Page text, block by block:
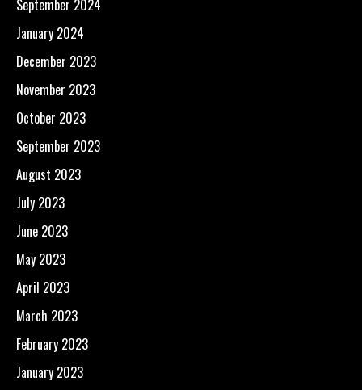
September 2024
January 2024
December 2023
November 2023
October 2023
September 2023
August 2023
July 2023
June 2023
May 2023
April 2023
March 2023
February 2023
January 2023